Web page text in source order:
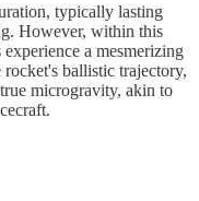
typically lasting
However, within this
a mesmerizing
ballistic trajectory,
microgravity, akin to